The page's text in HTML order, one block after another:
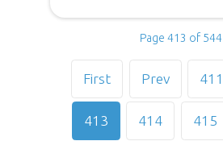
Page 413 of 544
First Prev 411
413 414 415